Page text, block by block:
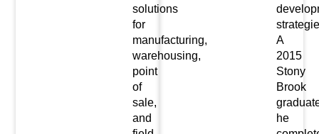
solutions
for
manufacturing,
warehousing,
point
of
sale,
and
A
2015
Stony
Brook
he